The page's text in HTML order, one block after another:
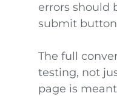
errors should
submit
The full
testing, not
page is